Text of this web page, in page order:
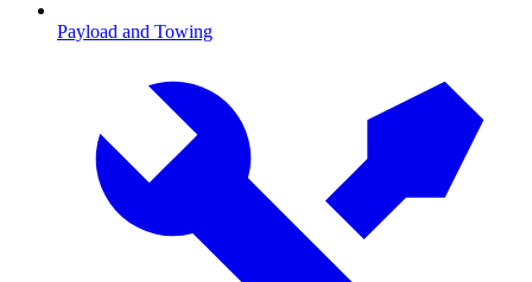
Payload and Towing